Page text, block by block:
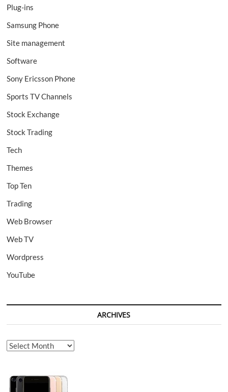
Plug-ins
Samsung Phone
Site management
Software
Sony Ericsson Phone
Sports TV Channels
Stock Exchange
Stock Trading
Tech
Themes
Top Ten
Trading
Web Browser
Web TV
Wordpress
YouTube
ARCHIVES
Archives